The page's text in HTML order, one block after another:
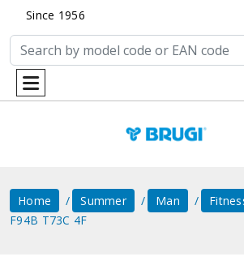
Since 1956
Home Summer Man
F94B T73C 4F